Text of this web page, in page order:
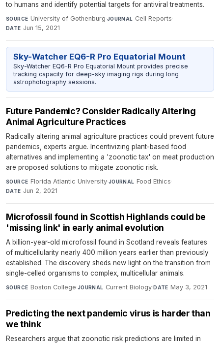
to humans and identify potential targets for antiviral treatments.
SOURCE University of Gothenburg·JOURNAL Cell Reports·
DATE Jun 15, 2021
Sky-Watcher EQ6-R Pro Equatorial Mount
Sky-Watcher EQ6-R Pro Equatorial Mount provides precise
tracking capacity for deep-sky imaging rigs during long
astrophotography sessions.
Future Pandemic? Consider Radically Altering
Animal Agriculture Practices
Radically altering animal agriculture practices could prevent future
pandemics, experts argue. Incentivizing plant-based food
alternatives and implementing a 'zoonotic tax' on meat production
are proposed solutions to mitigate zoonotic risk.
SOURCE Florida Atlantic University·JOURNAL Food Ethics·
DATE Jun 2, 2021
Microfossil found in Scottish Highlands could be
'missing link' in early animal evolution
A billion-year-old microfossil found in Scotland reveals features
of multicellularity nearly 400 million years earlier than previously
established. The discovery sheds new light on the transition from
single-celled organisms to complex, multicellular animals.
SOURCE Boston College·JOURNAL Current Biology·DATE May 3, 2021
Predicting the next pandemic virus is harder than
we think
Researchers argue that zoonotic risk predictions are limited in